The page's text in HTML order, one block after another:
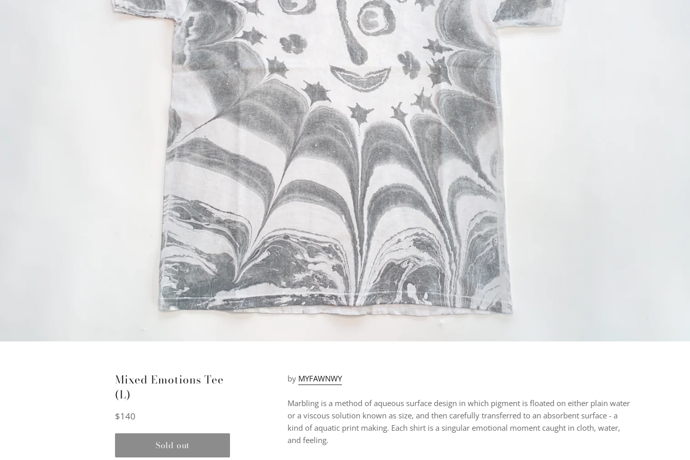
Mixed Emotions Tee
(L)
Regular
$140
Sold out
by MYFAWNWY
Marbling is a method of aqueous surface design in which pigment is floated on either plain water
or a viscous solution known as size, and then carefully transferred to an absorbent surface - a
kind of aquatic print making. Each shirt is a singular emotional moment caught in cloth, water,
and feeling.